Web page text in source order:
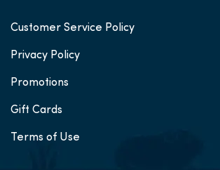
Customer Service Policy
Privacy Policy
Promotions
Gift Cards
Terms of Use